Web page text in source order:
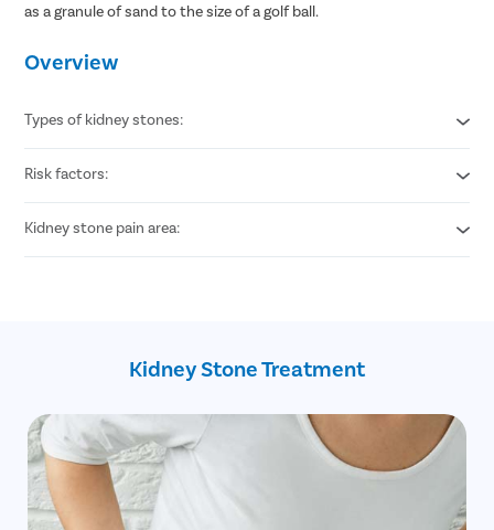
as a granule of sand to the size of a golf ball.
Overview
Types of kidney stones:
Calcium stones
Struvite stones
Uric acid stones
Risk factors:
Obesity
Heredity
Kidney stone pain area:
Kidney Stone Treatment